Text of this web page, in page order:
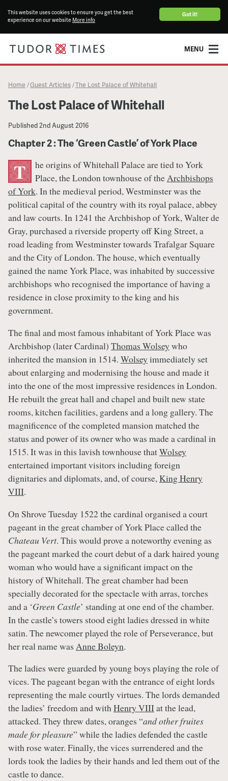
Got it!
This website uses cookies to ensure you get the best
experience on our website More info
MENU
Home /Guest Articles /The Lost Palace of Whitehall
The Lost Palace of Whitehall
Published2nd August 2016
Chapter 2 : The ‘Green Castle’ of York Place
T
he origins of Whitehall Palace are tied to York
Place, the London townhouse of theArchbishops
of York. In the medieval period, Westminster was the
political capital of the country with its royal palace, abbey
and law courts. In 1241 the Archbishop of York, Walter de
Gray, purchased a riverside property off King Street, a
road leading from Westminster towards Trafalgar Square
and the City of London. The house, which eventually
gained the name York Place, was inhabited by successive
archbishops who recognised the importance of having a
residence in close proximity to the king and his
government.
The final and most famous inhabitant of York Place was
Archbishop (later Cardinal) Thomas Wolsey who
inherited the mansion in 1514. Wolsey immediately set
about enlarging and modernising the house and made it
into the one of the most impressive residences in London.
He rebuilt the great hall and chapel and built new state
rooms, kitchen facilities, gardens and a long gallery. The
magnificence of the completed mansion matched the
status and power of its owner who was made a cardinal in
1515. It was in this lavish townhouse thatWolsey
entertained important visitors including foreign
dignitaries and diplomats, and, of course,King Henry
VIII.
On Shrove Tuesday 1522 the cardinal organised a court
pageant in the great chamber of York Place called the
Chateau Vert. This would prove a noteworthy evening as
the pageant marked the court debut of a dark haired young
woman who would have a significant impact on the
history of Whitehall. The great chamber had been
specially decorated for the spectacle with arras, torches
and a ‘Green Castle’ standing at one end of the chamber.
In the castle’s towers stood eight ladies dressed in white
satin. The newcomer played the role of Perseverance, but
her real name was Anne Boleyn.
The ladies were guarded by young boys playing the role of
vices. The pageant began with the entrance of eight lords
representing the male courtly virtues. The lords demanded
the ladies’ freedom and withHenry VIIIat the lead,
attacked. They threw dates, oranges “and other fruites
made for pleasure” while the ladies defended the castle
with rose water. Finally, the vices surrendered and the
lords took the ladies by their hands and led them out of the
castle to dance.